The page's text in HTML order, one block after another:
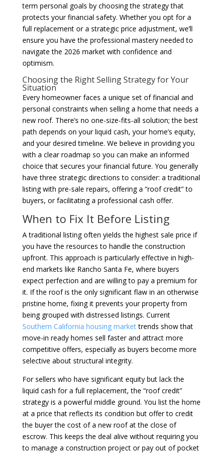
term personal goals by choosing the strategy that
protects your financial safety. Whether you opt for a
full replacement or a strategic price adjustment, we’ll
ensure you have the professional mastery needed to
navigate the 2026 market with confidence and
optimism.
Choosing the Right Selling Strategy for Your
Situation
Every homeowner faces a unique set of financial and
personal constraints when selling a home that needs a
new roof. There’s no one-size-fits-all solution; the best
path depends on your liquid cash, your home’s equity,
and your desired timeline. We believe in providing you
with a clear roadmap so you can make an informed
choice that secures your financial future. You generally
have three strategic directions to consider: a traditional
listing with pre-sale repairs, offering a “roof credit” to
buyers, or facilitating a professional cash offer.
When to Fix It Before Listing
A traditional listing often yields the highest sale price if
you have the resources to handle the construction
upfront. This approach is particularly effective in high-
end markets like Rancho Santa Fe, where buyers
expect perfection and are willing to pay a premium for
it. If the roof is the only significant flaw in an otherwise
pristine home, fixing it prevents your property from
being grouped with distressed listings. Current
Southern California housing markettrends show that
move-in ready homes sell faster and attract more
competitive offers, especially as buyers become more
selective about structural integrity.
For sellers who have significant equity but lack the
liquid cash for a full replacement, the “roof credit”
strategy is a powerful middle ground. You list the home
at a price that reflects its condition but offer to credit
the buyer the cost of a new roof at the close of
escrow. This keeps the deal alive without requiring you
to manage a construction project or pay out of pocket